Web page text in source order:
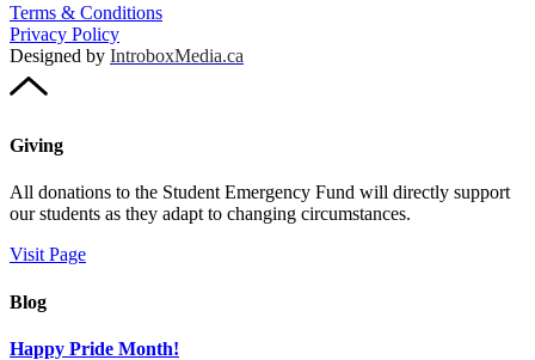
Terms & Conditions
Privacy Policy
Designed by IntroboxMedia.ca
Giving
All donations to the Student Emergency Fund will directly support
our students as they adapt to changing circumstances.
Visit Page
Blog
Happy Pride Month!